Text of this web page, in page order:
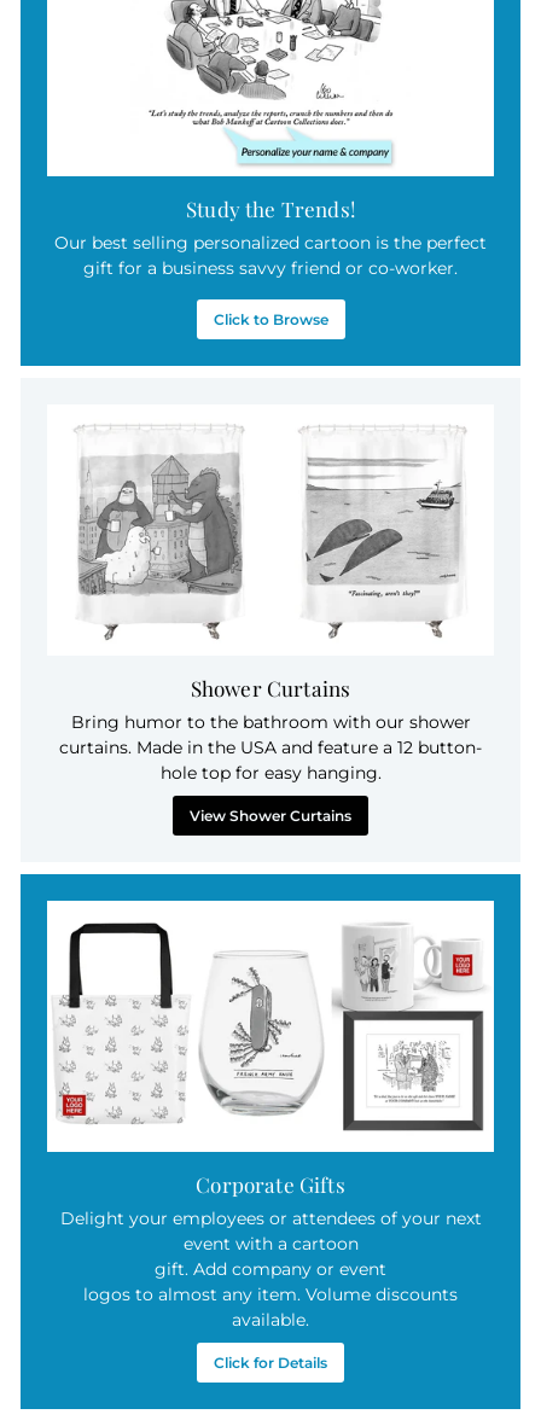
Study the Trends!
Our best selling personalized cartoon is the perfect
gift for a business savvy friend or co-worker.
Click to Browse
Shower Curtains
Bring humor to the bathroom with our shower
curtains. Made in the USA and feature a 12 button-
hole top for easy hanging.
View Shower Curtains
Corporate Gifts
Delight your employees or attendees of your next
event with a cartoon
gift. Add company or event
logos to almost any item. Volume discounts
available.
Click for Details